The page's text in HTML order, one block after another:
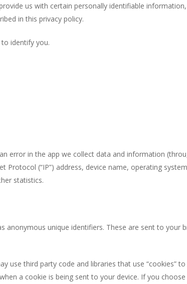
us with certain personally identifiable
in this privacy policy.
identify you.
error in the app we collect data and information
(“IP”) address, device name, operating
statistics.
unique identifiers. These are sent to your
use third party code and libraries that use “cookies”
a cookie is being sent to your device. If you